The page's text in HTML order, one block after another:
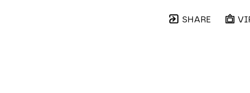
SHARE